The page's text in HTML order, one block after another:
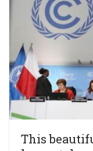
This